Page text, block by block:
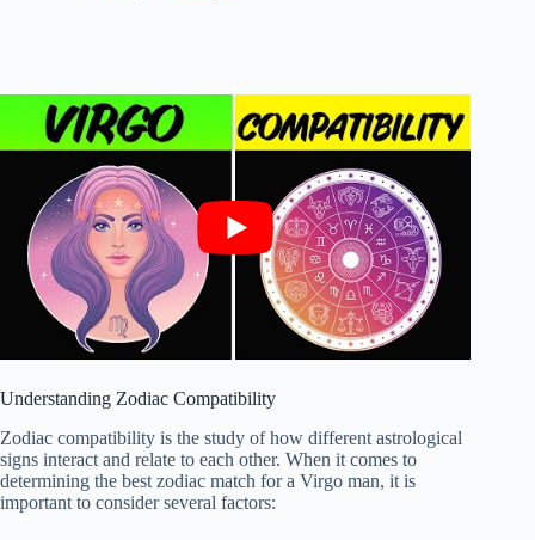
Understanding Zodiac Compatibility
Zodiac compatibility is the study of how different astrological
signs interact and relate to each other. When it comes to
determining the best zodiac match for a Virgo man, it is
important to consider several factors: